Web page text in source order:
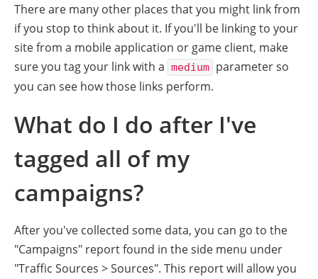
There are many other places that you might link from
if you stop to think about it. If you'll be linking to your
site from a mobile application or game client, make
sure you tag your link with a medium parameter so
you can see how those links perform.
What do I do after I've
tagged all of my
campaigns?
After you've collected some data, you can go to the
"Campaigns" report found in the side menu under
"Traffic Sources > Sources". This report will allow you